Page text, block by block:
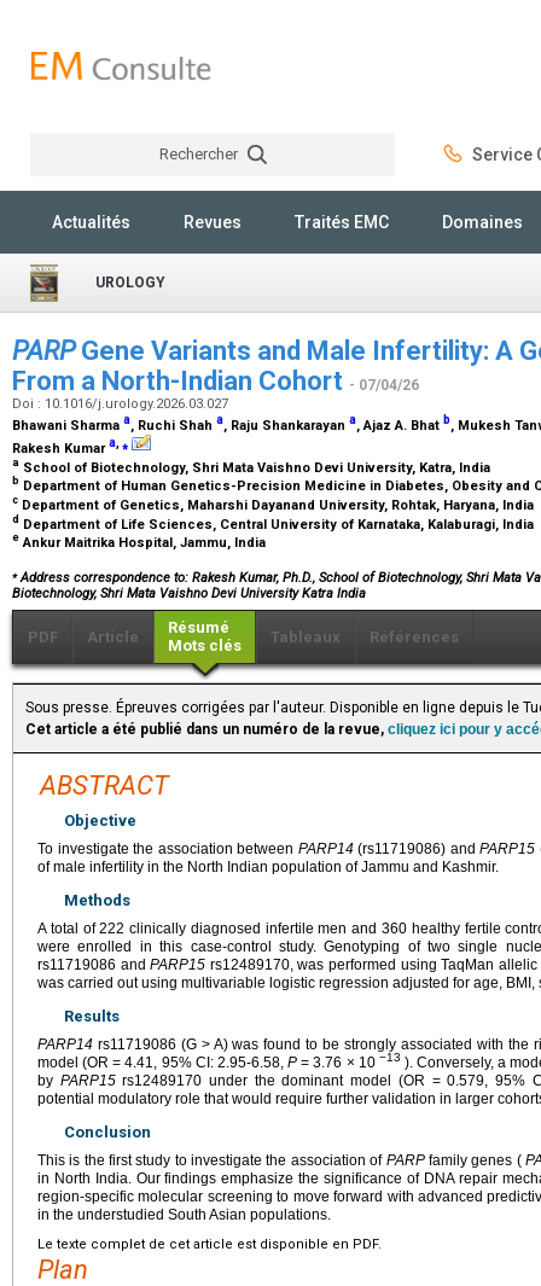
Rechercher Service
Actualités Revues Traités EMC Domaines
UROLOGY
PARPGene Variants and Male Infertility: A
From a North-Indian Cohort - 07/04/26
Doi : 10.1016/j.urology.2026.03.027
Bhawani Sharma a, Ruchi Shah a, Raju Shankarayan a, Ajaz A. Bhat b, Mukesh
Rakesh Kumara ⁎
a School of Biotechnology, Shri Mata Vaishno Devi University, Katra, India
b Department of Human Genetics-Precision Medicine in Diabetes, Obesity and
c Department of Genetics, Maharshi Dayanand University, Rohtak, Haryana, India
d Department of Life Sciences, Central University of Karnataka, Kalaburagi, India
e Ankur Maitrika Hospital, Jammu, India
⁎ Address correspondence to: Rakesh Kumar, Ph.D., School of Biotechnology, Shri Mata
Biotechnology, Shri Mata Vaishno Devi University Katra India
PDF Article
Résumé
Mots clés
Tableaux Références
Sous presse. Épreuves corrigées par l'auteur. Disponible en ligne depuis le
Cet article a été publié dans un numéro de la revue, cliquez ici pour y
ABSTRACT
Objective
To investigate the association between PARP14(rs11719086) and PARP15
of male infertility in the North Indian population of Jammu and Kashmir.
Methods
A total of 222 clinically diagnosed infertile men and 360 healthy fertile
were enrolled in this case-control study. Genotyping of two single
rs11719086 andPARP15 rs12489170, was performed using TaqMan
was carried out using multivariable logistic regression adjusted for age,
Results
PARP14 rs11719086 (G > A) was found to be strongly associated with the
model (OR = 4.41, 95% CI: 2.95-6.58,P = 3.76 × 10 −13 ). Conversely, a
by PARP15rs12489170 under the dominant model (OR = 0.579, 95%
potential modulatory role that would require further validation in larger
Conclusion
This is the first study to investigate the association of PARPfamily genes (
in North India. Our findings emphasize the significance of DNA repair
region-specific molecular screening to move forward with advanced
in the understudied South Asian populations.
Le texte complet de cet article est disponible en PDF.
Plan